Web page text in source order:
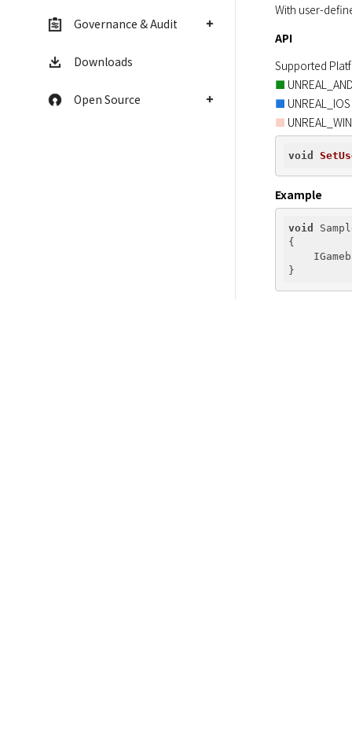
Governance & Audit
Downloads
Open Source
With user-
API
■
■
■
void
Example
void
{